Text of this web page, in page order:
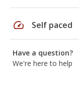
speed Self paced
Have a question?
We're here to help